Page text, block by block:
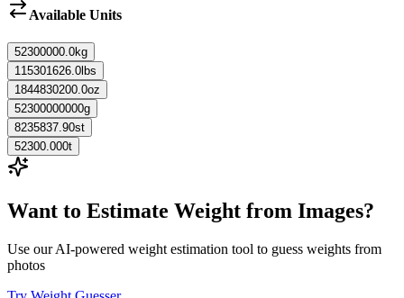
Available Units
52300000.0kg
115301626.0 lbs
1844830200.0oz
52300000000g
8235837.90st
52300.000t
Want to Estimate Weight from Images?
Use our AI-powered weight estimation tool to guess weights from
photos